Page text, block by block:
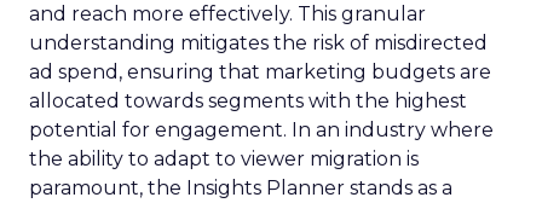
and reach more effectively. This granular
understanding mitigates the risk of misdirected
ad spend, ensuring that marketing budgets are
allocated towards segments with the highest
potential for engagement. In an industry where
the ability to adapt to viewer migration is
paramount, the Insights Planner stands as a